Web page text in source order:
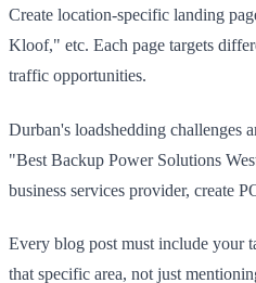
Create location-specific landing
Kloof," etc. Each page targets
traffic opportunities.
Durban's loadshedding challenges
"Best Backup Power Solutions
business services provider, create
Every blog post must include your
that specific area, not just